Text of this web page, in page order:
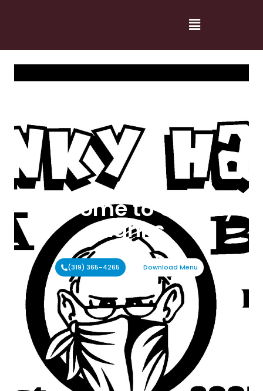
Welcome to Cranky
Hanks
(319) 365-4265 Download Menu